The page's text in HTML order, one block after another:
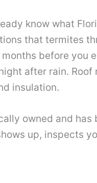
know what
that termites
before you
after rain.
insulation.
owned and
up, inspects